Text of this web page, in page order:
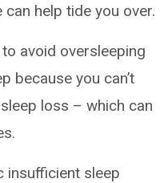
help tide you over.
avoid oversleeping
because you can’t
loss – which can
insufficient sleep